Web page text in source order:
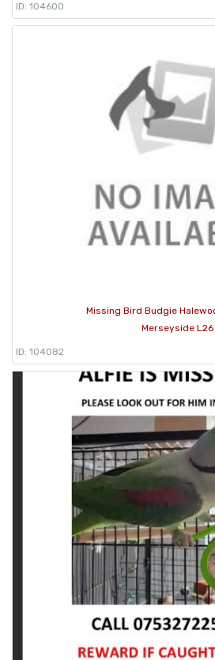
ID: 104600
Missing Bird Budgie
Merseyside L26
ID: 104082